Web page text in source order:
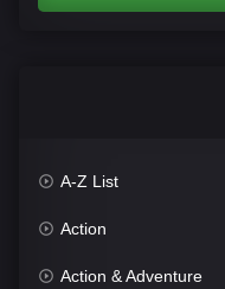
A-Z List
Action
Action & Adventure